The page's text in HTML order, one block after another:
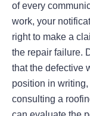
of every
work, your
right to make a
the repair failure.
that the defective
position in
consulting a